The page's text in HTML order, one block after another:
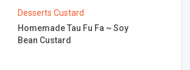
Desserts Custard
Homemade Tau Fu Fa ~ Soy
Bean Custard